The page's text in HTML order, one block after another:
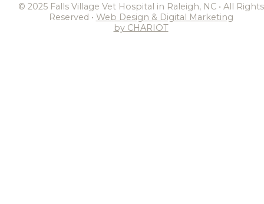
© 2025 Falls Village Vet Hospital in Raleigh, NC • All Rights
Reserved • Web Design & Digital Marketing
by CHARIOT